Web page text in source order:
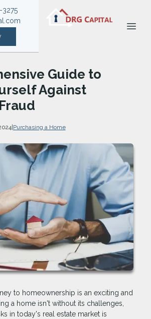
Guide to
Against
|Purchasing a Home
to homeownership is an exciting and
a home isn't without its challenges,
in today's real estate market is